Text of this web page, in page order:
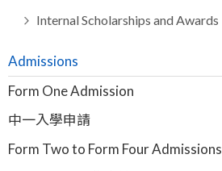
Internal Scholarships and Awards
Admissions
Form One Admission
中一入學申請
Form Two to Form Four Admissions